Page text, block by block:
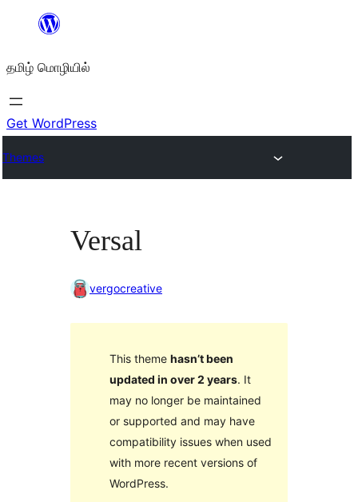
உள்ளடக்கத்திற்கு
தமிழ் மொழியில்
Get WordPress
Themes
Versal
vergocreative
This theme hasn’t been
updated in over 2 years. It
may no longer be maintained
or supported and may have
compatibility issues when used
with more recent versions of
WordPress.